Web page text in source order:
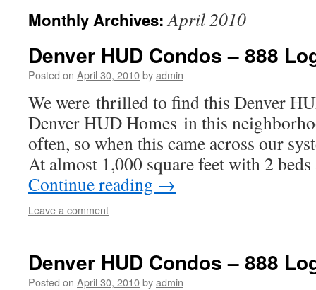
Monthly Archives:April 2010
Denver HUD Condos – 888
Posted on April 30, 2010byadmin
We were thrilled to find this Denver
Denver HUD Homes in this
often, so when this came across our
At almost 1,000 square feet with 2
Continue reading →
Leave a comment
Denver HUD Condos – 888
Posted on April 30, 2010byadmin